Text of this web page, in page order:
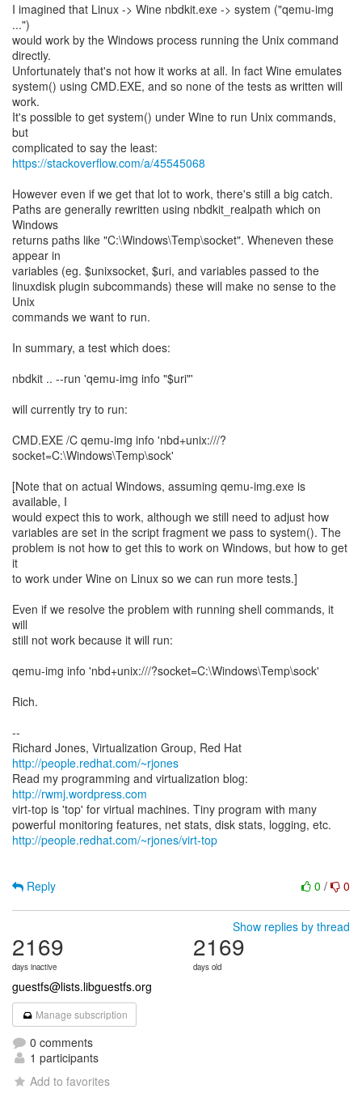
I imagined that Linux -> Wine nbdkit.exe -> system ("qemu-img
...")
would work by the Windows process running the Unix command
directly.
Unfortunately that's not how it works at all. In fact Wine emulates
system() using CMD.EXE, and so none of the tests as written will
work.
It's possible to get system() under Wine to run Unix commands,
but
complicated to say the least:
https://stackoverflow.com/a/45545068
However even if we get that lot to work, there's still a big catch.
Paths are generally rewritten using nbdkit_realpath which on
Windows
returns paths like "C:\Windows\Temp\socket". Wheneven these
appear in
variables (eg. $unixsocket, $uri, and variables passed to the
linuxdisk plugin subcommands) these will make no sense to the
Unix
commands we want to run.
In summary, a test which does:
nbdkit .. --run 'qemu-img info "$uri"'
will currently try to run:
CMD.EXE /C qemu-img info 'nbd+unix:///?
socket=C:\Windows\Temp\sock'
[Note that on actual Windows, assuming qemu-img.exe is
available, I
would expect this to work, although we still need to adjust how
variables are set in the script fragment we pass to system(). The
problem is not how to get this to work on Windows, but how to get
it
to work under Wine on Linux so we can run more tests.]
Even if we resolve the problem with running shell commands, it
will
still not work because it will run:
qemu-img info 'nbd+unix:///?socket=C:\Windows\Temp\sock'
Rich.
--
Richard Jones, Virtualization Group, Red Hat
http://people.redhat.com/~rjones
Read my programming and virtualization blog:
http://rwmj.wordpress.com
virt-top is 'top' for virtual machines. Tiny program with many
http://people.redhat.com/~rjones/virt-top
0 / 0
Reply
Show replies by thread
2169
days inactive
2169
days old
guestfs@lists.libguestfs.org
Manage subscription
0 comments
1 participants
Add to favorites